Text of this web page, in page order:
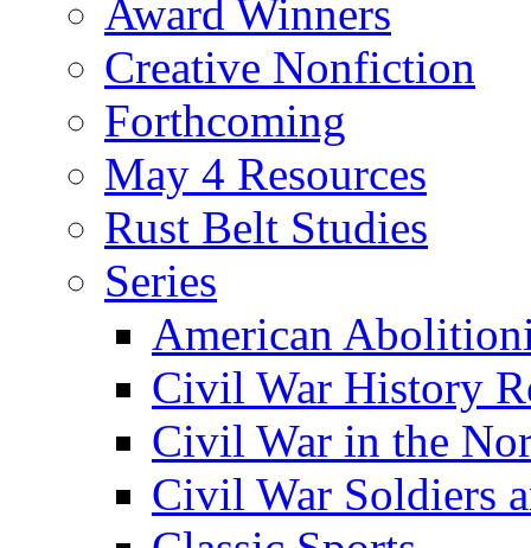
Award Winners
Creative Nonfiction
Forthcoming
May 4 Resources
Rust Belt Studies
Series
American
Civil War History
Civil War in the
Civil War Soldiers